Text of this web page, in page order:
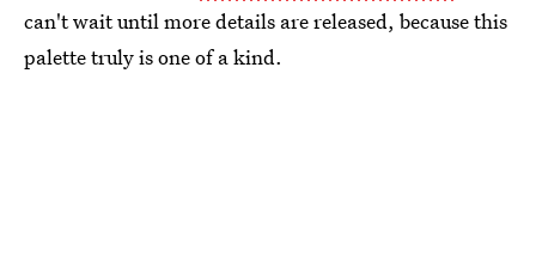
can't wait until more details are released, because this
palette truly is one of a kind.